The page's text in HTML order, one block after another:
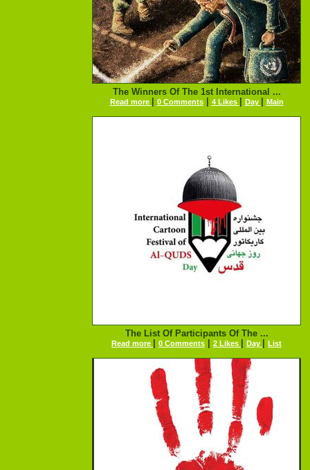
The Winners Of The 1st International ...
Read more 0 Comments| 4 Likes Day Main
The List Of Participants Of The ...
Read more 0 Comments 2 Likes Day List